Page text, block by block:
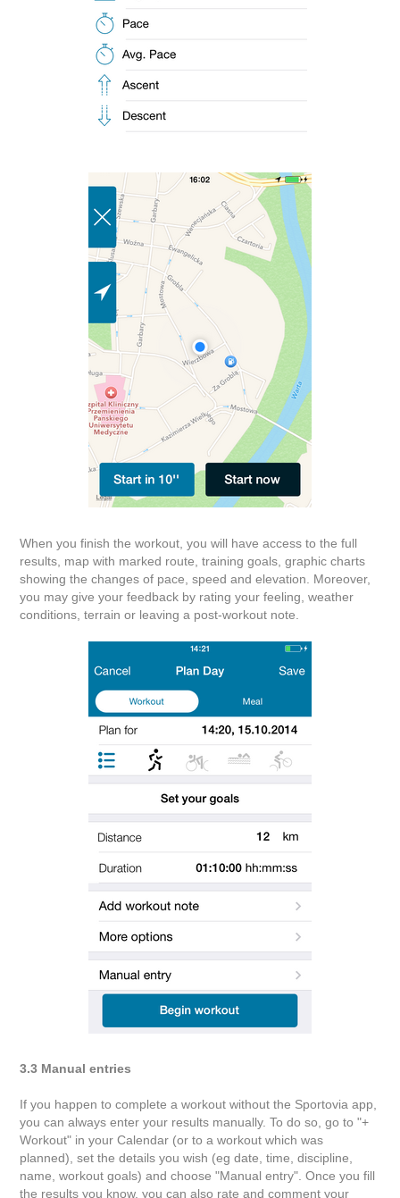
When you finish the workout, you will have access to the full
results, map with marked route, training goals, graphic charts
showing the changes of pace, speed and elevation. Moreover,
you may give your feedback by rating your feeling, weather
conditions, terrain or leaving a post-workout note.
3.3 Manual entries
If you happen to complete a workout without the Sportovia app,
you can always enter your results manually. To do so, go to "+
Workout" in your Calendar (or to a workout which was
planned), set the details you wish (eg date, time, discipline,
name, workout goals) and choose "Manual entry". Once you fill
the results you know, you can also rate and comment your